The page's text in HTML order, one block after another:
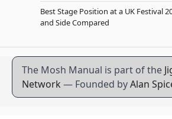
Best Stage Position at a UK Festival
and Side Compared
The Mosh Manual is part of the
Network — Founded byAlan